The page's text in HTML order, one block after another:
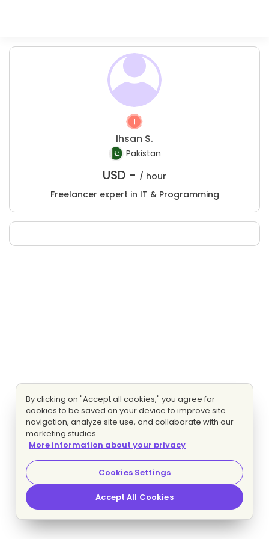
Ihsan S.
Pakistan
USD - / hour
Freelancer expert in IT & Programming
By clicking on "Accept all cookies," you agree for
cookies to be saved on your device to improve site
navigation, analyze site use, and collaborate with our
marketing studies.
More information about your privacy
Cookies Settings
Accept All Cookies